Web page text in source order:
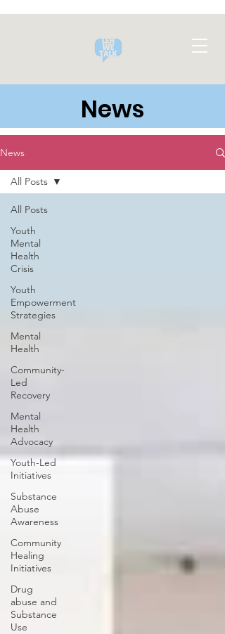
News
News
All Posts
Youth
Mental
Health
Crisis
Youth
Empowerment
Strategies
Mental
Health
Community-
Led
Recovery
Mental
Health
Advocacy
Youth-Led
Initiatives
Substance
Abuse
Awareness
Community
Healing
Initiatives
Drug
abuse and
Substance
Use
All Posts